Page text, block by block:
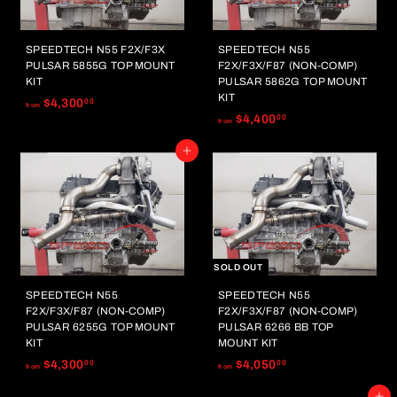
SPEEDTECH N55 F2X/F3X
PULSAR 5855G TOP MOUNT
KIT
from $4,30000f
$
4
,
3
0
0
0
0
SPEEDTECH N55
F2X/F3X/F87 (NON-COMP)
PULSAR 5862G TOP MOUNT
KIT
from $4,40000f
o
m
$
4
,
4
0
0
Add to cart
SPEEDTECH N55
F2X/F3X/F87 (NON-COMP)
PULSAR 6255G TOP MOUNT
KIT
from $4,30000f
SOLD OUT
SPEEDTECH N55
F2X/F3X/F87 (NON-COMP)
PULSAR 6266 BB TOP
MOUNT KIT
from $4,05000f